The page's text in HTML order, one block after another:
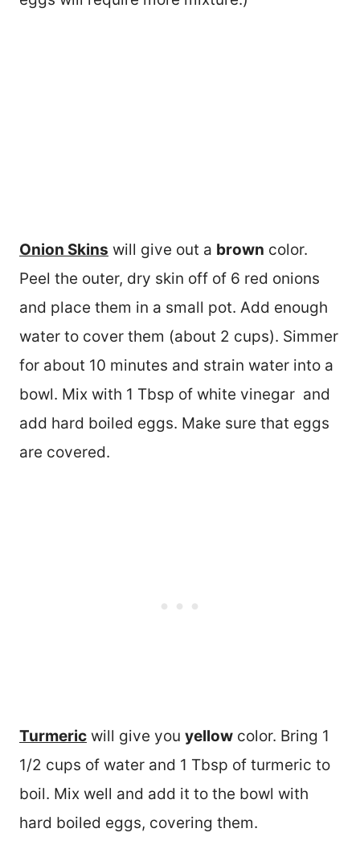
Onion Skins will give out a brown color.
Peel the outer, dry skin off of 6 red onions
and place them in a small pot. Add enough
water to cover them (about 2 cups). Simmer
for about 10 minutes and strain water into a
bowl. Mix with 1 Tbsp of white vinegar and
add hard boiled eggs. Make sure that eggs
are covered.
Turmeric will give you yellow color. Bring 1
1/2 cups of water and 1 Tbsp of turmeric to
boil. Mix well and add it to the bowl with
hard boiled eggs, covering them.